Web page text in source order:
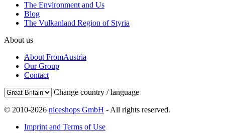
The Environment and Us
Blog
The Vulkanland Region of Styria
About us
About FromAustria
Our Group
Contact
Change country / language
© 2010-2026 niceshops GmbH - All rights reserved.
Imprint and Terms of Use